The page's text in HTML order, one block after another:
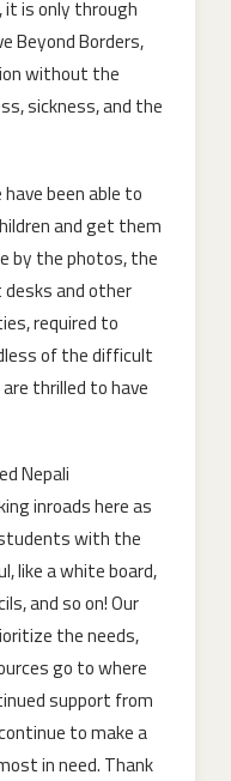
it is only through
Beyond Borders,
without the
sickness, and the
been able to
and get them
by the photos, the
and other
required to
of the difficult
thrilled to have
Nepali
inroads here as
with the
like a white board,
and so on! Our
the needs,
go to where
support from
to make a
in need. Thank